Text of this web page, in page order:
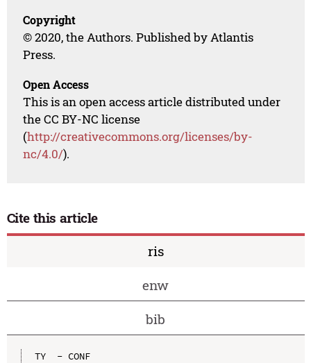
Copyright
© 2020, the Authors. Published by Atlantis
Press.
Open Access
This is an open access article distributed under
the CC BY-NC license
(http://creativecommons.org/licenses/by-
nc/4.0/).
Cite this article
ris
enw
bib
TY  - CONF